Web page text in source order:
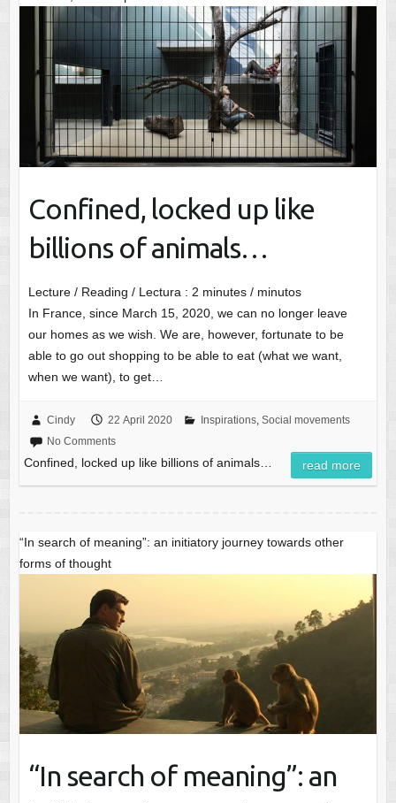
Confined, locked up like
billions of animals…
Lecture / Reading / Lectura : 2 minutes / minutos
In France, since March 15, 2020, we can no longer leave
our homes as we wish. We are, however, fortunate to be
able to go out shopping to be able to eat (what we want,
when we want), to get…
Cindy 22 April 2020 Inspirations, Social movements
No Comments
Confined, locked up like billions of animals… read more
“In search of meaning”: an initiatory journey towards other
forms of thought
“In search of meaning”: an